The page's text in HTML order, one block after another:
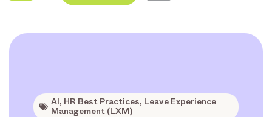
AI, HR Best Practices, Leave Experience
Management (LXM)